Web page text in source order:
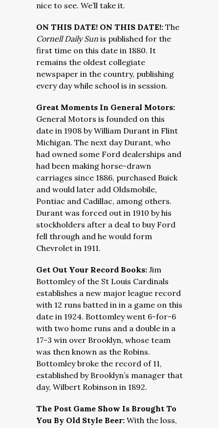
nice to see. We’ll take it.
ON THIS DATE! ON THIS DATE!: The
Cornell Daily Sun is published for the
first time on this date in 1880. It
remains the oldest collegiate
newspaper in the country, publishing
every day while school is in session.
Great Moments In General Motors:
General Motors is founded on this
date in 1908 by William Durant in Flint
Michigan. The next day Durant, who
had owned some Ford dealerships and
had been making horse-drawn
carriages since 1886, purchased Buick
and would later add Oldsmobile,
Pontiac and Cadillac, among others.
Durant was forced out in 1910 by his
stockholders after a deal to buy Ford
fell through and he would form
Chevrolet in 1911.
Get Out Your Record Books: Jim
Bottomley of the St Louis Cardinals
establishes a new major league record
with 12 runs batted in in a game on this
date in 1924. Bottomley went 6-for-6
with two home runs and a double in a
17-3 win over Brooklyn, whose team
was then known as the Robins.
Bottomley broke the record of 11,
established by Brooklyn’s manager that
day, Wilbert Robinson in 1892.
The Post Game Show Is Brought To
You By Old Style Beer: With the loss,